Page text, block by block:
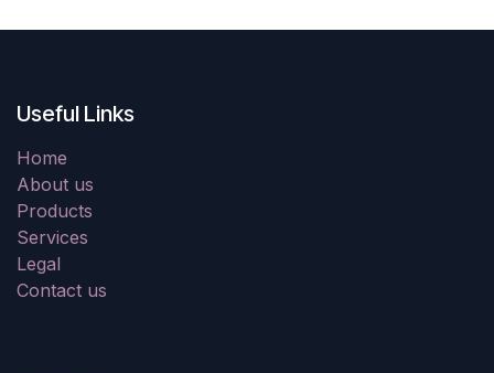
Useful Links
Home
About us
Products
Services
Legal
Contact us